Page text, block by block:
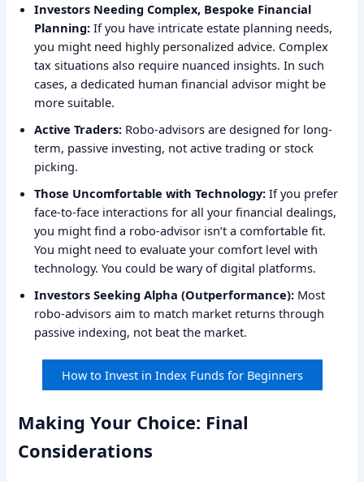
Investors Needing Complex, Bespoke Financial
Planning: If you have intricate estate planning needs,
you might need highly personalized advice. Complex
tax situations also require nuanced insights. In such
cases, a dedicated human financial advisor might be
more suitable.
Active Traders: Robo-advisors are designed for long-
term, passive investing, not active trading or stock
picking.
Those Uncomfortable with Technology: If you prefer
face-to-face interactions for all your financial dealings,
you might find a robo-advisor isn’t a comfortable fit.
You might need to evaluate your comfort level with
technology. You could be wary of digital platforms.
Investors Seeking Alpha (Outperformance): Most
robo-advisors aim to match market returns through
passive indexing, not beat the market.
How to Invest in Index Funds for Beginners
Making Your Choice: Final
Considerations